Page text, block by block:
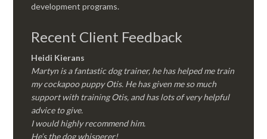
development programs.
Recent Client Feedback
Heidi Kierans
Martyn is a fantastic dog trainer, he has helped me train
my cockapoo puppy Otis. He has given me so much
support with training Otis, and has lots of very helpful
advice to give.
I would highly recommend him.
He’s the dog whisperer!